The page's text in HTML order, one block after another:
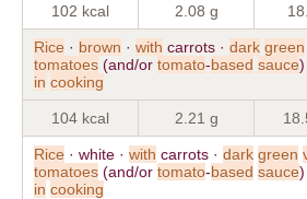
102 kcal 2.08 g
Rice · brown · with carrots · dark green
tomatoes (and/or tomato-based sauce)
in cooking
104 kcal 2.21 g
Rice · white · with carrots · dark green
tomatoes (and/or tomato-based sauce)
in cooking